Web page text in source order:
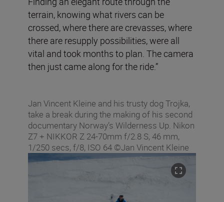
terrain, knowing what rivers can be
crossed, where there are crevasses, where
there are resupply possibilities, were all
vital and took months to plan. The camera
then just came along for the ride.”
Jan Vincent Kleine and his trusty dog Trojka,
take a break during the making of his second
documentary Norway’s Wilderness Up. Nikon
Z7 + NIKKOR Z 24-70mm f/2.8 S, 46 mm,
1/250 secs, f/8, ISO 64 ©Jan Vincent Kleine